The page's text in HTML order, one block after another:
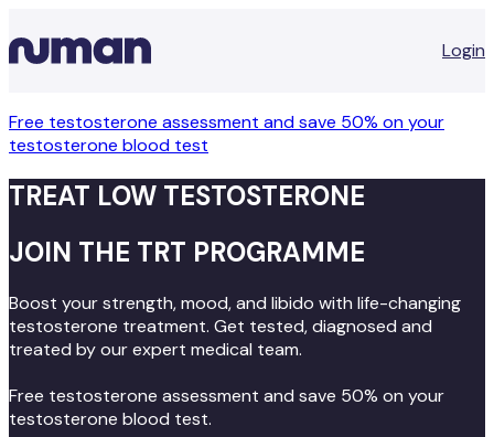
Login
Free testosterone assessment and save 50% on your
testosterone blood test
TREAT LOW TESTOSTERONE
JOIN THE TRT PROGRAMME
Boost your strength, mood, and libido with life-changing
testosterone treatment. Get tested, diagnosed and
treated by our expert medical team.
Free testosterone assessment and save 50% on your
testosterone blood test.